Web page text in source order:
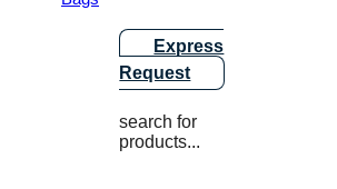
Express
Request
search for
products...